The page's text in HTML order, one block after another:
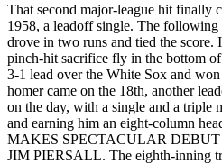
That second major-league hit finally
1958, a leadoff single. The
drove in two runs and tied the score.
pinch-hit sacrifice fly in the bottom
3-1 lead over the White Sox and
homer came on the 18th, another
on the day, with a single and a triple
and earning him an eight-column
MAKES SPECTACULAR
JIM PIERSALL. The eighth-inning